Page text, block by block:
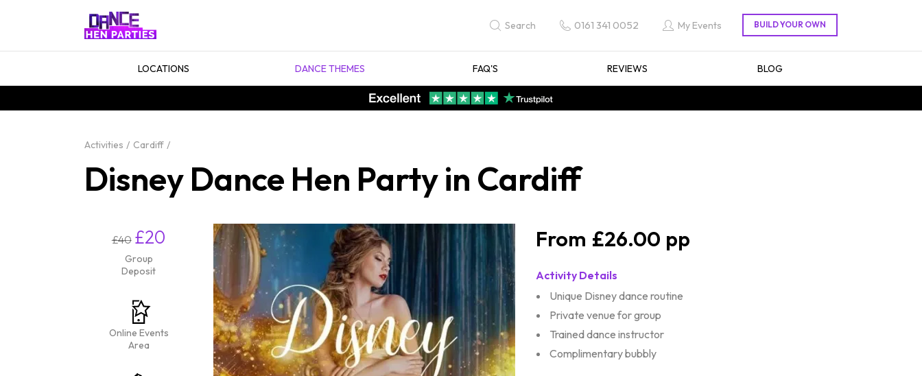
Search 0161 341 0052 My Events
LOCATIONS DANCE THEMES FAQ'S REVIEWS BLOG
Activities Cardiff
Disney Dance Hen Party in Cardiff
£40 £20
Group
Deposit
Online Events
Area
£26.00
Activity Details
Unique Disney dance routine
Private venue for group
Trained dance instructor
Complimentary bubbly